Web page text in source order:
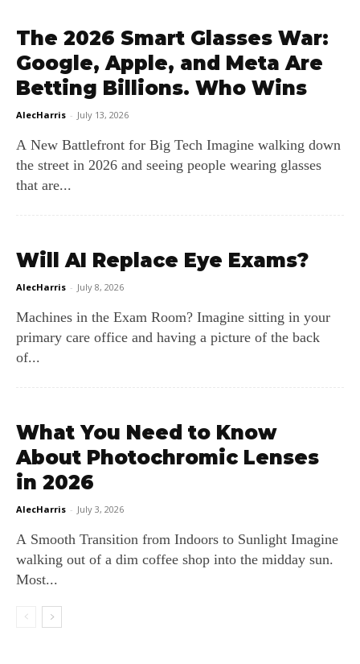
The 2026 Smart Glasses War:
Google, Apple, and Meta Are
Betting Billions. Who Wins
AlecHarris - July 13, 2026
A New Battlefront for Big Tech Imagine walking down
the street in 2026 and seeing people wearing glasses
that are...
Will AI Replace Eye Exams?
AlecHarris - July 8, 2026
Machines in the Exam Room? Imagine sitting in your
primary care office and having a picture of the back
of...
What You Need to Know
About Photochromic Lenses
in 2026
AlecHarris - July 3, 2026
A Smooth Transition from Indoors to Sunlight Imagine
walking out of a dim coffee shop into the midday sun.
Most...